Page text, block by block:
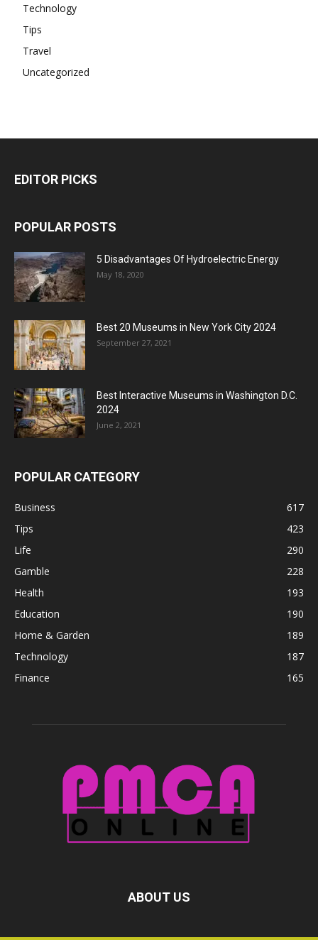
Technology
Tips
Travel
Uncategorized
EDITOR PICKS
POPULAR POSTS
5 Disadvantages Of Hydroelectric Energy
May 18, 2020
Best 20 Museums in New York City 2024
September 27, 2021
Best Interactive Museums in Washington D.C.
2024
June 2, 2021
POPULAR CATEGORY
Business
617
Tips
423
Life
290
Gamble
228
Health
193
Education
190
Home & Garden
189
Technology
187
Finance
165
ABOUT US